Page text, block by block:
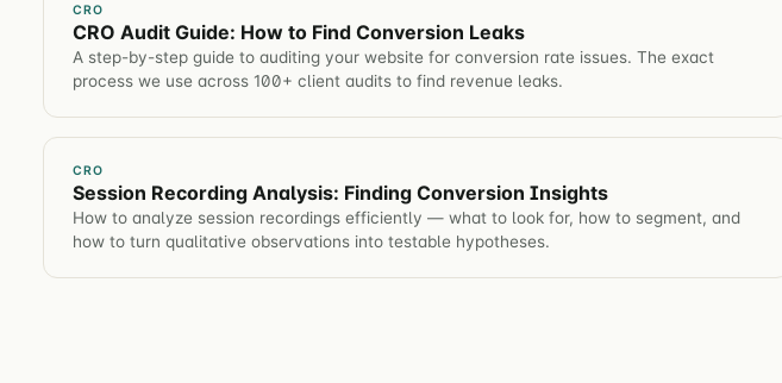
CRO
CRO Audit Guide: How to Find Conversion Leaks
A step-by-step guide to auditing your website for conversion rate issues. The exact
process we use across 100+ client audits to find revenue leaks.
CRO
Session Recording Analysis: Finding Conversion Insights
How to analyze session recordings efficiently — what to look for, how to segment, and
how to turn qualitative observations into testable hypotheses.